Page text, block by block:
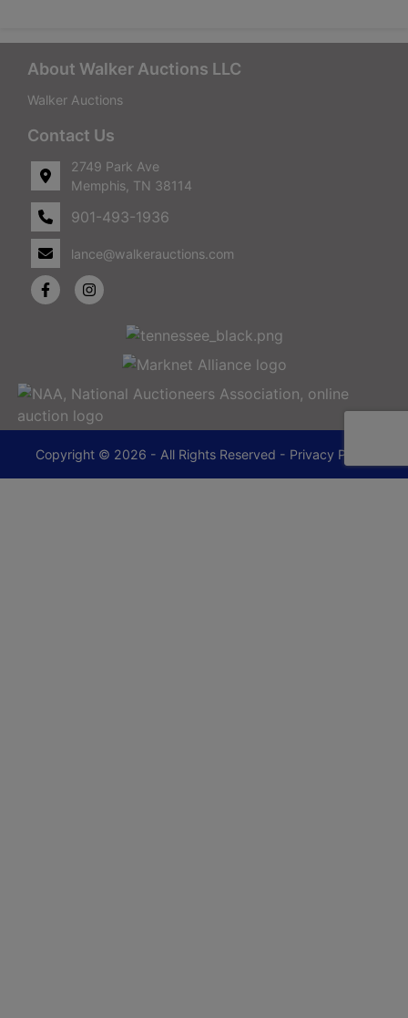
About Walker Auctions LLC
Walker Auctions
Contact Us
2749 Park Ave
Memphis, TN 38114
901-493-1936
lance@walkerauctions.com
Copyright © 2026 - All Rights Reserved - Privacy Policy